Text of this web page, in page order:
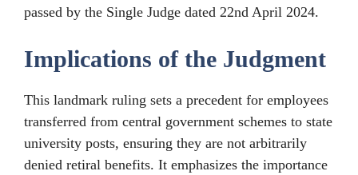
passed by the Single Judge dated 22nd April 2024.
Implications of the Judgment
This landmark ruling sets a precedent for employees
transferred from central government schemes to state
university posts, ensuring they are not arbitrarily
denied retiral benefits. It emphasizes the importance